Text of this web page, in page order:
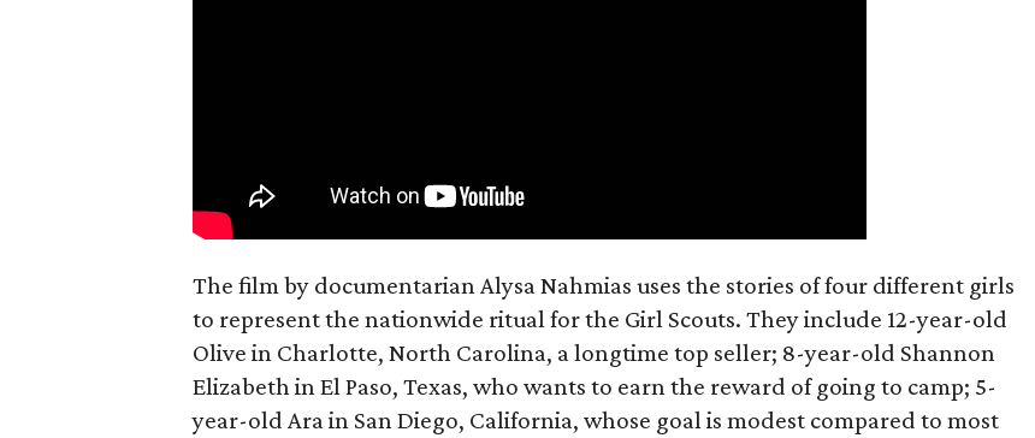
The film by documentarian Alysa Nahmias uses the stories of four different girls
to represent the nationwide ritual for the Girl Scouts. They include 12-year-old
Olive in Charlotte, North Carolina, a longtime top seller; 8-year-old Shannon
Elizabeth in El Paso, Texas, who wants to earn the reward of going to camp; 5-
year-old Ara in San Diego, California, whose goal is modest compared to most